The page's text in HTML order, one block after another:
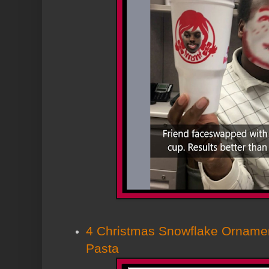
4 Christmas Snowflake
Pasta